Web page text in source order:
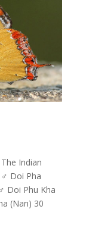
Indian
Doi Pha
Doi Phu Kha
(Nan) 30